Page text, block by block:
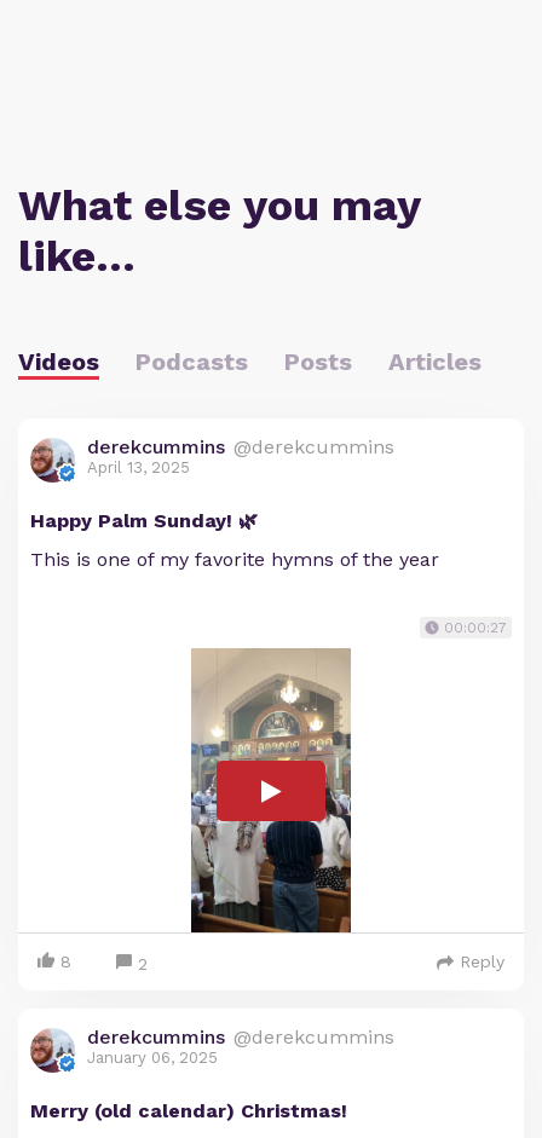
What else you may
like…
Videos Podcasts Posts Articles
derekcummins @derekcummins
April 13, 2025
Happy Palm Sunday! 🌿
This is one of my favorite hymns of the year
00:00:27
8 2 Reply
derekcummins @derekcummins
January 06, 2025
Merry (old calendar) Christmas!